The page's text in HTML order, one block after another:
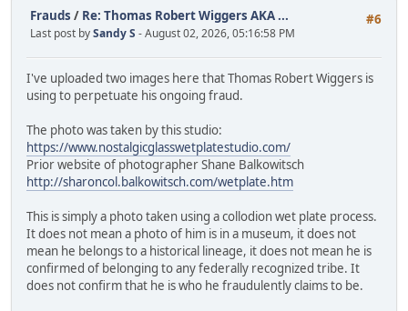
#6
Frauds / Re: Thomas Robert Wiggers AKA ...
Last post bySandy S - August 02, 2026, 05:16:58 PM
I've uploaded two images here that Thomas Robert Wiggers is
using to perpetuate his ongoing fraud.
The photo was taken by this studio:
https://www.nostalgicglasswetplatestudio.com/
Prior website of photographer Shane Balkowitsch
http://sharoncol.balkowitsch.com/wetplate.htm
This is simply a photo taken using a collodion wet plate process.
It does not mean a photo of him is in a museum, it does not
mean he belongs to a historical lineage, it does not mean he is
confirmed of belonging to any federally recognized tribe. It
does not confirm that he is who he fraudulently claims to be.